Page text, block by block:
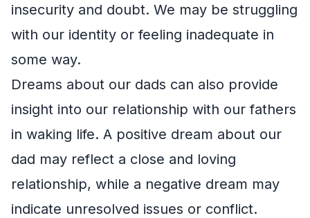
insecurity and doubt. We may be struggling
with our identity or feeling inadequate in
some way.
Dreams about our dads can also provide
insight into our relationship with our fathers
in waking life. A positive dream about our
dad may reflect a close and loving
relationship, while a negative dream may
indicate unresolved issues or conflict.